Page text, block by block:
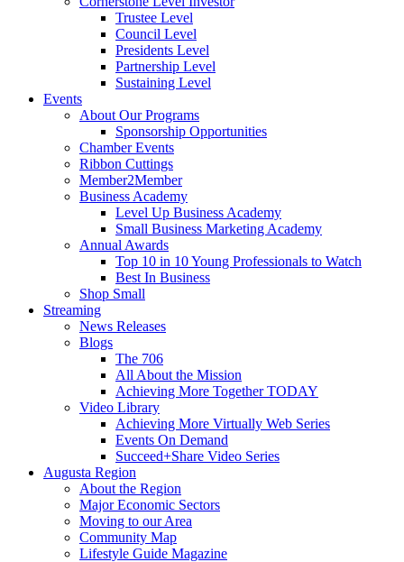
Trustee Level
Council Level
Presidents Level
Partnership Level
Sustaining Level
Events
About Our Programs
Sponsorship Opportunities
Chamber Events
Ribbon Cuttings
Member2Member
Business Academy
Level Up Business Academy
Small Business Marketing Academy
Annual Awards
Top 10 in 10 Young Professionals to Watch
Best In Business
Shop Small
Streaming
News Releases
Blogs
The 706
All About the Mission
Achieving More Together TODAY
Video Library
Achieving More Virtually Web Series
Events On Demand
Succeed+Share Video Series
Augusta Region
About the Region
Major Economic Sectors
Moving to our Area
Community Map
Lifestyle Guide Magazine